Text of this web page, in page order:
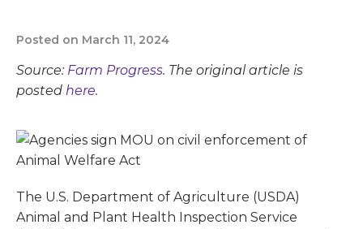
Posted on March 11, 2024
Source: Farm Progress. The original article is
posted here.
The U.S. Department of Agriculture (USDA)
Animal and Plant Health Inspection Service